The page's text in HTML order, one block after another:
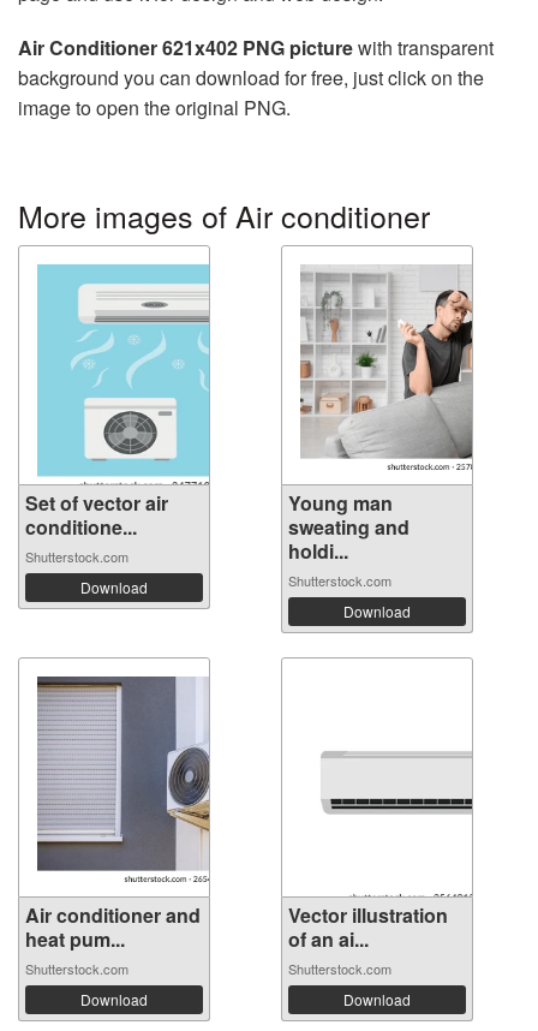
Air Conditioner 621x402 PNG picturewith transparent
background you can download for free, just click on the
image to open the original PNG.
More images of Air conditioner
Set of vector air
conditione...
Shutterstock.com
Download
Young man
sweating and
holdi...
Shutterstock.com
Download
Air conditioner and
heat pum...
Shutterstock.com
Download
Vector illustration
of an ai...
Shutterstock.com
Download